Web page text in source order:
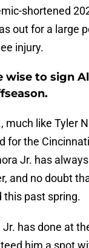
shortened
out for a large
injury.
wise to sign
much like Tyler
for the
Jr. has
and no doubt
this past spring.
has done at
him a spot